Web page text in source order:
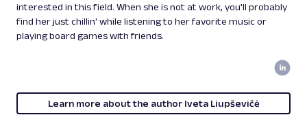
interested in this field. When she is not at work, you'll probably
find her just chillin' while listening to her favorite music or
playing board games with friends.
Learn more about the author Iveta Liupševičė